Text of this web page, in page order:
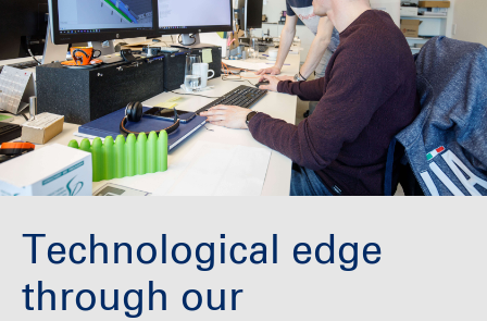
Technological edge
through our